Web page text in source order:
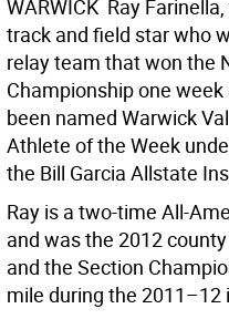
WARWICK  Ray
track and field star who
relay team that won the
Championship one
been named Warwick
Athlete of the Week
the Bill Garcia Allstate
Ray is a two-time All-
and was the 2012
and the Section
mile during the 2011–12